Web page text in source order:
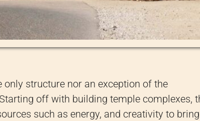
structure nor an exception of the
off with building temple complexes,
such as energy, and creativity to